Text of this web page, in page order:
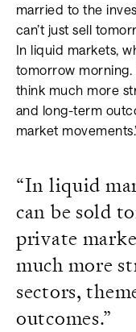
married to the
can’t just sell
In liquid markets,
tomorrow morning.
think much more
and long-term
market
“In liquid
can be sold
private
much more
sectors,
outcomes.”